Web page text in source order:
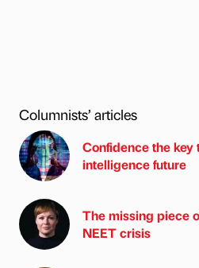
Columnists’ articles
Confidence the key
intelligence future
The missing piece
NEET crisis